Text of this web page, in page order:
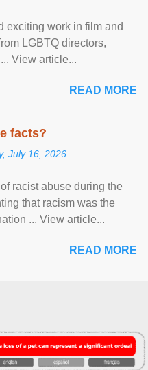
exciting work in film and
LGBTQ directors,
View article...
READ MORE
facts?
July 16, 2026
racist abuse during the
that racism was the
... View article...
READ MORE